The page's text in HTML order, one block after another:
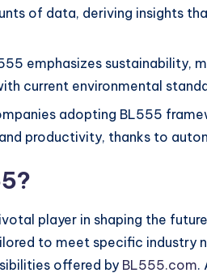
of data, deriving insights
emphasizes sustainability,
current environmental
adopting BL555
productivity, thanks to
player in shaping the
to meet specific industry
offered by BL555.com.